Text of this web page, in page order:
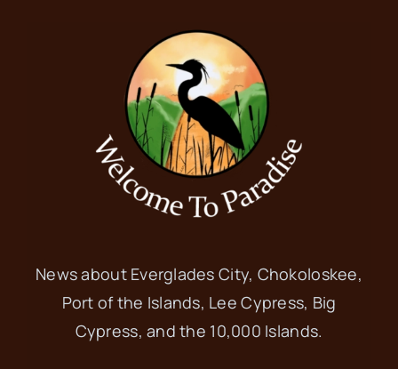
News about Everglades City, Chokoloskee,
Port of the Islands, Lee Cypress, Big
Cypress, and the 10,000 Islands.